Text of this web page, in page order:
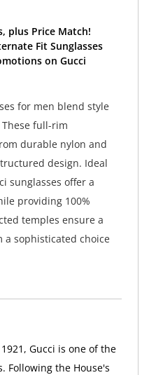
plus Price Match!
Fit Sunglasses
on Gucci
for men blend style
full-rim
durable nylon and
design. Ideal
sunglasses offer a
providing 100%
temples ensure a
sophisticated choice
Gucci is one of the
Following the House's